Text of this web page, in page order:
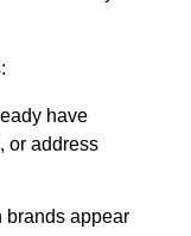
have
or address
brands appear